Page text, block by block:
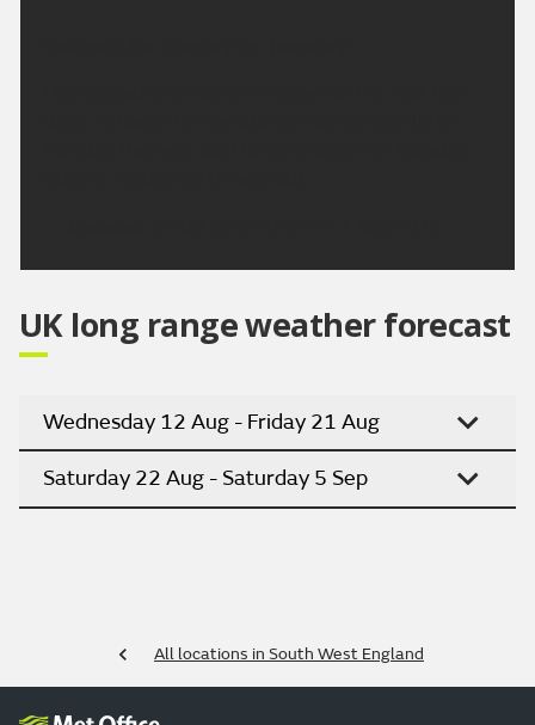
UK long range weather forecast
Wednesday 12 Aug - Friday 21 Aug
Saturday 22 Aug - Saturday 5 Sep
All locations in South West England